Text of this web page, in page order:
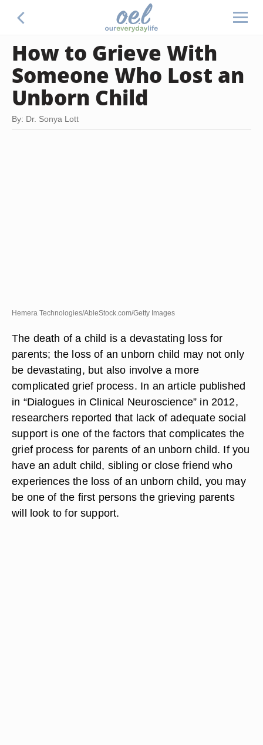
How to Grieve With
Someone Who Lost an
Unborn Child
By: Dr. Sonya Lott
Hemera Technologies/AbleStock.com/Getty Images
The death of a child is a devastating loss for
parents; the loss of an unborn child may not only
be devastating, but also involve a more
complicated grief process. In an article published
in “Dialogues in Clinical Neuroscience” in 2012,
researchers reported that lack of adequate social
support is one of the factors that complicates the
grief process for parents of an unborn child. If you
have an adult child, sibling or close friend who
experiences the loss of an unborn child, you may
be one of the first persons the grieving parents
will look to for support.